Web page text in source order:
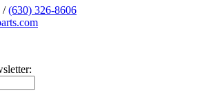
/(630) 326-8606